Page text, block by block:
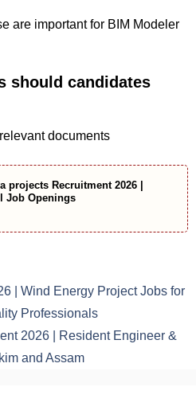
are important for BIM Modeler
should candidates
documents
projects Recruitment 2026 |
Job Openings
| Wind Energy Project Jobs for
Professionals
2026 | Resident Engineer &
and Assam